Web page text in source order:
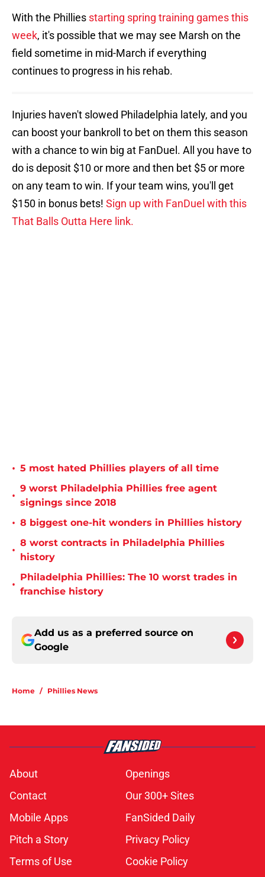
With the Phillies starting spring training games this
week, it's possible that we may see Marsh on the
field sometime in mid-March if everything
continues to progress in his rehab.
Injuries haven't slowed Philadelphia lately, and you
can boost your bankroll to bet on them this season
with a chance to win big at FanDuel. All you have to
do is deposit $10 or more and then bet $5 or more
on any team to win. If your team wins, you'll get
$150 in bonus bets! Sign up with FanDuel with this
That Balls Outta Here link.
• 5 most hated Phillies players of all time
•
9 worst Philadelphia Phillies free agent
signings since 2018
• 8 biggest one-hit wonders in Phillies history
•
8 worst contracts in Philadelphia Phillies
history
•
Philadelphia Phillies: The 10 worst trades in
franchise history
Add us as a preferred source on
Google
Home / Phillies News
About
Openings
Contact
Our 300+ Sites
Mobile Apps
FanSided Daily
Pitch a Story
Privacy Policy
Terms of Use
Cookie Policy